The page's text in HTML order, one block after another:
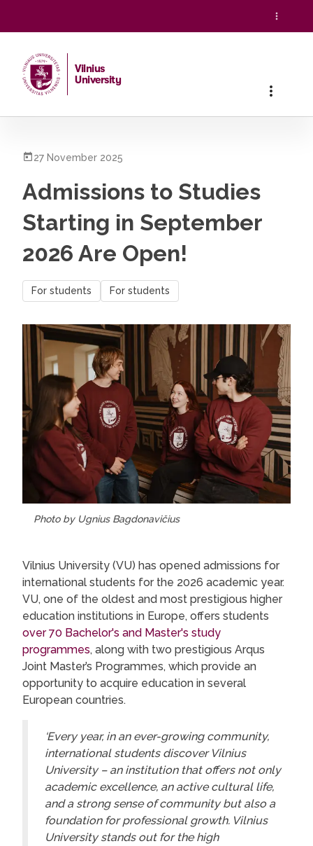
Vilnius
University
27 November 2025
Admissions to Studies
Starting in September
2026 Are Open!
For students For students
Photo by Ugnius Bagdonavičius
Vilnius University (VU) has opened admissions for
international students for the 2026 academic year.
VU, one of the oldest and most prestigious higher
education institutions in Europe, offers students
over 70 Bachelor's and Master's study
programmes, along with two prestigious Arqus
Joint Master’s Programmes, which provide an
opportunity to acquire education in several
European countries.
‘Every year, in an ever-growing community,
international students discover Vilnius
University – an institution that offers not only
academic excellence, an active cultural life,
and a strong sense of community but also a
foundation for professional growth. Vilnius
University stands out for the high